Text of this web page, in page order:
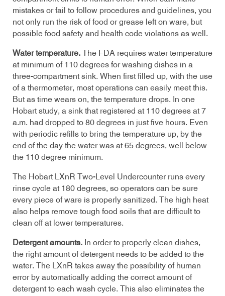
mistakes or fail to follow procedures and guidelines, you
not only run the risk of food or grease left on ware, but
possible food safety and health code violations as well.
Water temperature. The FDA requires water temperature
at minimum of 110 degrees for washing dishes in a
three-compartment sink. When first filled up, with the use
of a thermometer, most operations can easily meet this.
But as time wears on, the temperature drops. In one
Hobart study, a sink that registered at 110 degrees at 7
a.m. had dropped to 80 degrees in just five hours. Even
with periodic refills to bring the temperature up, by the
end of the day the water was at 65 degrees, well below
the 110 degree minimum.
The Hobart LXnR
Two-Level Undercounter runs every
rinse cycle at 180 degrees, so operators can be sure
every piece of ware is properly sanitized. The high heat
also helps remove tough food soils that are difficult to
clean off at lower temperatures.
Detergent amounts. In order to properly clean dishes,
the right amount of detergent needs to be added to the
water. The
LXnR takes away the possibility of human
error by automatically adding the correct amount of
detergent to each wash cycle. This also eliminates the